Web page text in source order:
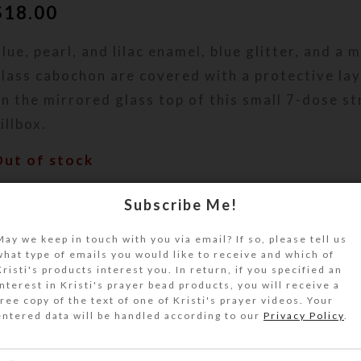
18.00
pearl, and lilac enamel, blue glitter, and a
cabochon are covered with a protective
the mirrored glass top of this small 7-dose
of stock
Blue, pearl, and lilac enamel, blue glitter, and a
dichroic glass cabochon are covered
layer of clear jewelry quality resin
top of this small 7-dose strip decorative
dispenser over to access its 7 compartments
lids labeled with letters and Braille for
The base pill box color is transparent
Subscribe Me!
we keep in touch with you via email? If so, please tell us
type of emails you would like to receive and which of
products interest you. In return, if you specified an
in Kristi's prayer bead products, you will receive a
copy of the text of one of Kristi's prayer videos. Your
data will be handled according to our Privacy Policy